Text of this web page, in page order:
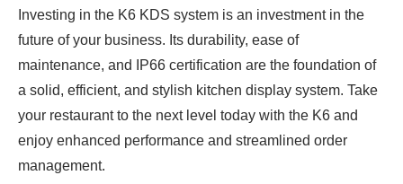
Investing in the K6 KDS system is an investment in the
future of your business. Its durability, ease of
maintenance, and IP66 certification are the foundation of
a solid, efficient, and stylish kitchen display system. Take
your restaurant to the next level today with the K6 and
enjoy enhanced performance and streamlined order
management.